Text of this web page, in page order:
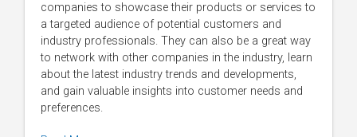
companies to showcase their products or services to
a targeted audience of potential customers and
industry professionals. They can also be a great way
to network with other companies in the industry, learn
about the latest industry trends and developments,
and gain valuable insights into customer needs and
preferences.